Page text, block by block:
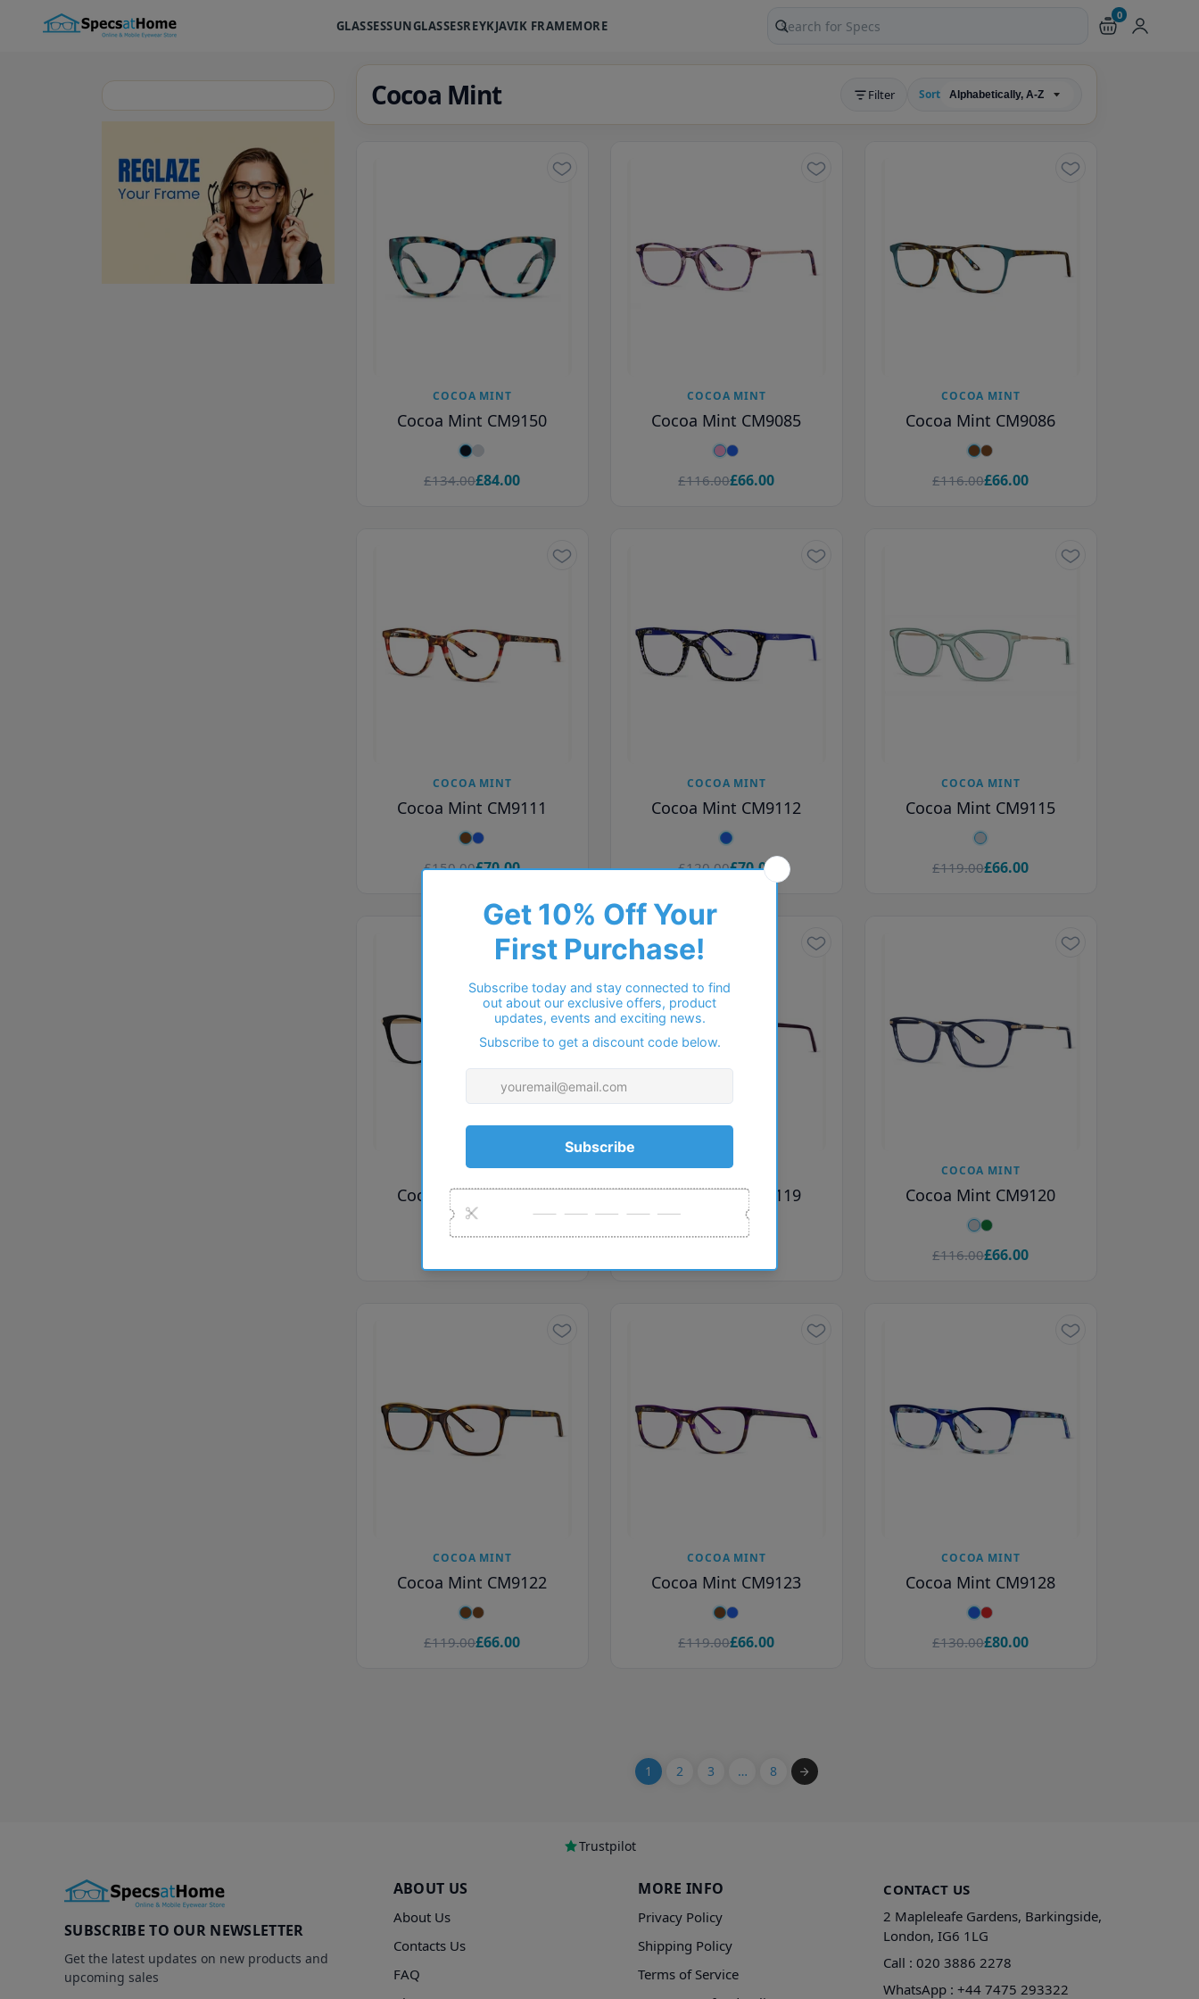
GLASSESSUNGLASSESREYKJAVIK FRAMEMORE Search products and pages
0
Cocoa Mint Filter Sort
COCOA MINT
Cocoa Mint CM9150
£134.00£84.00
COCOA MINT
Cocoa Mint CM9085
£116.00£66.00
COCOA MINT
Cocoa Mint CM9086
£116.00£66.00
COCOA MINT
Cocoa Mint CM9111
£150.00£70.00
COCOA MINT
Cocoa Mint CM9112
£120.00£70.00
COCOA MINT
Cocoa Mint CM9115
£119.00£66.00
COCOA MINT
Cocoa Mint CM9118
COCOA MINT
Cocoa Mint CM9119
COCOA MINT
Cocoa Mint CM9120
£116.00£66.00
COCOA MINT
Cocoa Mint CM9122
£119.00£66.00
COCOA MINT
Cocoa Mint CM9123
£119.00£66.00
COCOA MINT
Cocoa Mint CM9128
£130.00£80.00
1 2 3 … 8
Trustpilot
SUBSCRIBE TO OUR NEWSLETTER
Get the latest updates on new products and
upcoming sales
ABOUT US
About Us
Contacts Us
FAQ
MORE INFO
Privacy Policy
Shipping Policy
Terms of Service
CONTACT US
2 Mapleleafe Gardens, Barkingside,
London, IG6 1LG
Call :020 3886 2278
WhatsApp :+44 7475 293322